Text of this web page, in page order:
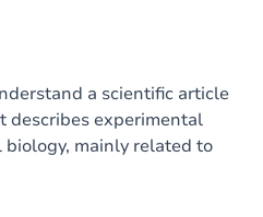
a scientific article
describes experimental
mainly related to